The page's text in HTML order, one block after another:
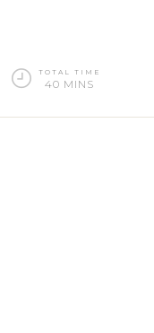
TOTAL TIME
40 MINS